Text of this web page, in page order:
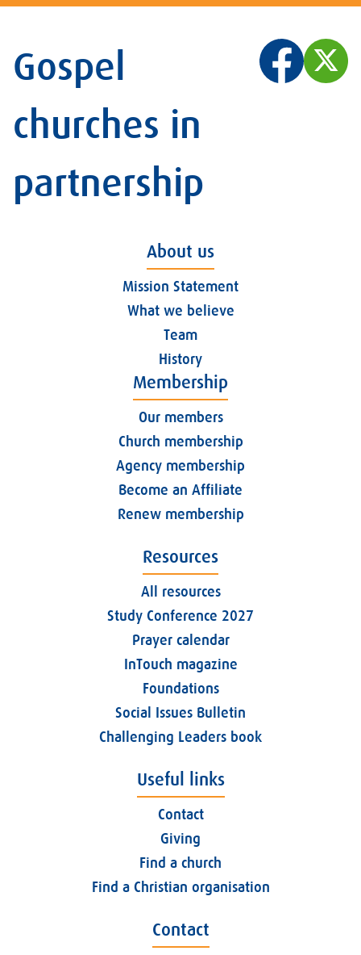
Gospel
churches in
partnership
About us
Mission Statement
What we believe
Team
History
Membership
Our members
Church membership
Agency membership
Become an Affiliate
Renew membership
Resources
All resources
Study Conference 2027
Prayer calendar
InTouch magazine
Foundations
Social Issues Bulletin
Challenging Leaders book
Useful links
Contact
Giving
Find a church
Find a Christian organisation
Contact